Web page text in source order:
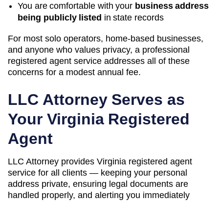
You are comfortable with your business address
being publicly listed in state records
For most solo operators, home-based businesses,
and anyone who values privacy, a professional
registered agent service addresses all of these
concerns for a modest annual fee.
LLC Attorney Serves as
Your VirginiaRegistered
Agent
LLC Attorney provides Virginia registered agent
service for all clients — keeping your personal
address private, ensuring legal documents are
handled properly, and alerting you immediately